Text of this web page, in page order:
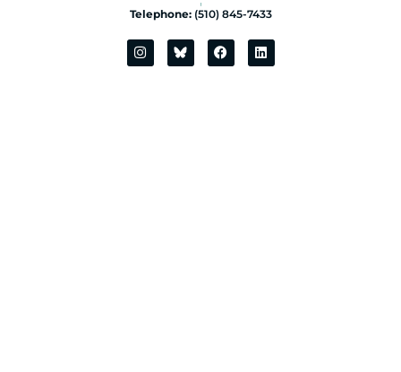
|
Telephone:(510) 845-7433